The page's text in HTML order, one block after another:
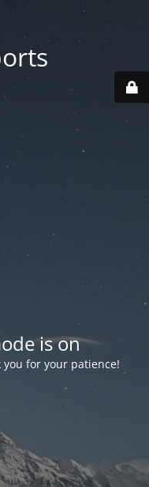
is on
for your patience!